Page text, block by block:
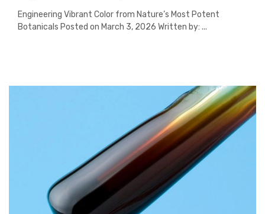
Engineering Vibrant Color from Nature’s Most Potent
Botanicals Posted on March 3, 2026 Written by: ...